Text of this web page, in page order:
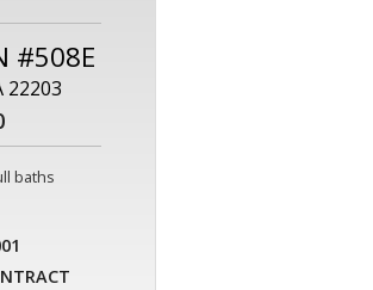
#508E
22203
baths